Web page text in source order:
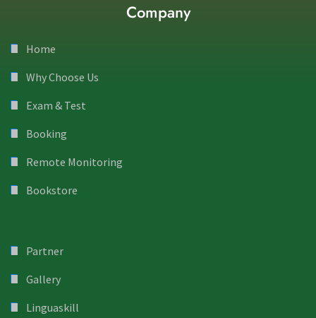
Company
Home
Why Choose Us
Exam & Test
Booking
Remote Monitoring
Bookstore
Partner
Gallery
Linguaskill